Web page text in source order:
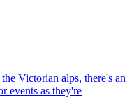
Victorian alps, there's an
events as they're